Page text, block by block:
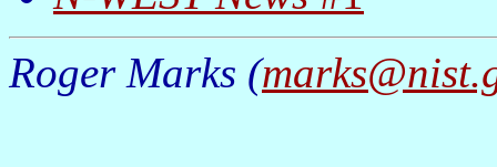
Roger Marks (